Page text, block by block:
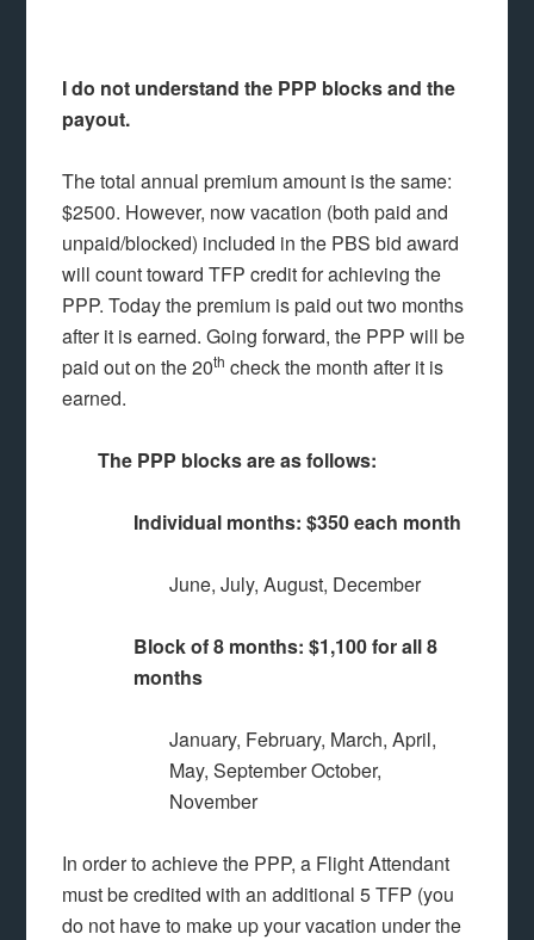
I do not understand the PPP blocks and the
payout.
The total annual premium amount is the same:
$2500. However, now vacation (both paid and
unpaid/blocked) included in the PBS bid award
will count toward TFP credit for achieving the
PPP. Today the premium is paid out two months
after it is earned. Going forward, the PPP will be
paid out on the 20th check the month after it is
earned.
The PPP blocks are as follows:
Individual months: $350 each month
June, July, August, December
Block of 8 months: $1,100 for all 8
months
January, February, March, April,
May, September October,
November
In order to achieve the PPP, a Flight Attendant
must be credited with an additional 5 TFP (you
do not have to make up your vacation under the